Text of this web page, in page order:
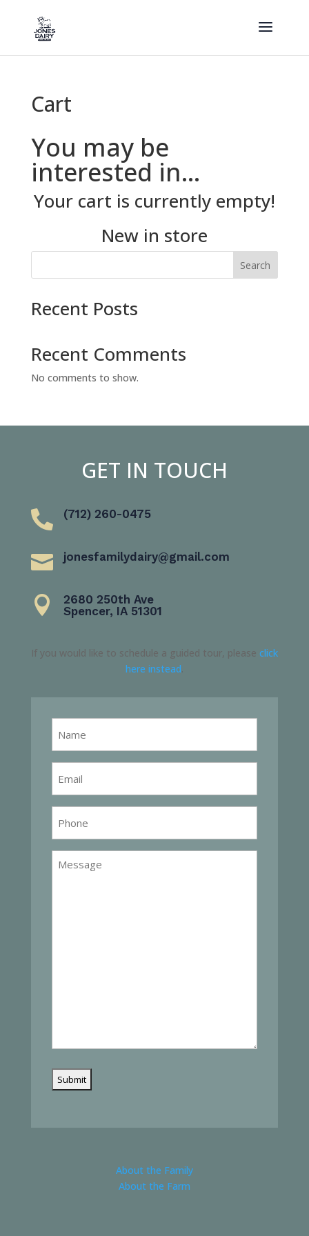
Cart
You may be
interested in…
Your cart is currently empty!
New in store
Search
Recent Posts
Recent Comments
No comments to show.
GET IN TOUCH
 (712) 260-0475
 jonesfamilydairy@gmail.com

2680 250th Ave
Spencer, IA 51301
If you would like to schedule a guided tour, please click
here instead
About the Family
About the Farm